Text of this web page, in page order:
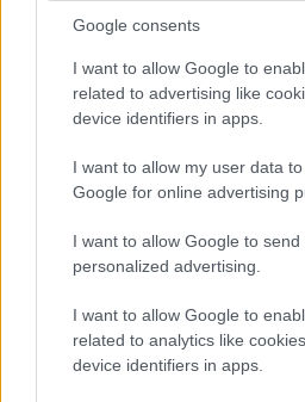
Google consents
I want to allow Google to
related to advertising like
device identifiers in apps.
I want to allow my user data
Google for online advertising
I want to allow Google to send
personalized advertising.
I want to allow Google to
related to analytics like
device identifiers in apps.
Nové elegantné